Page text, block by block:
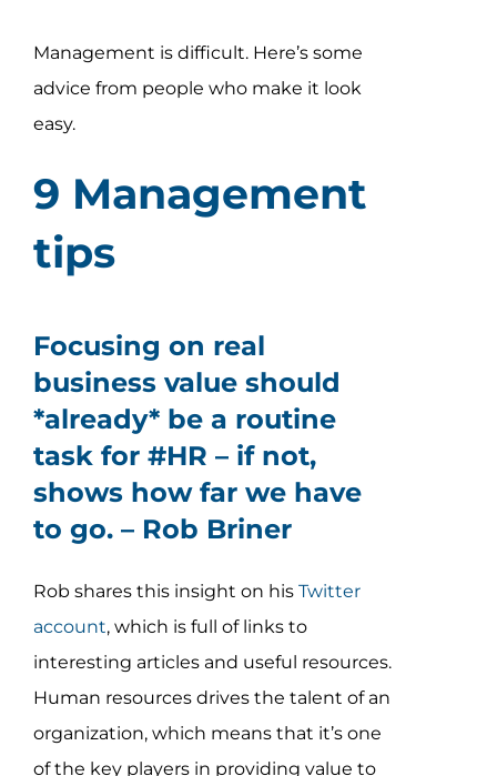
Management is difficult. Here’s some
advice from people who make it look
easy.
9 Management
tips
Focusing on real
business value should
*already* be a routine
task for #HR – if not,
shows how far we have
to go. – Rob Briner
Rob shares this insight on his Twitter
account, which is full of links to
interesting articles and useful resources.
Human resources drives the talent of an
organization, which means that it’s one
of the key players in providing value to